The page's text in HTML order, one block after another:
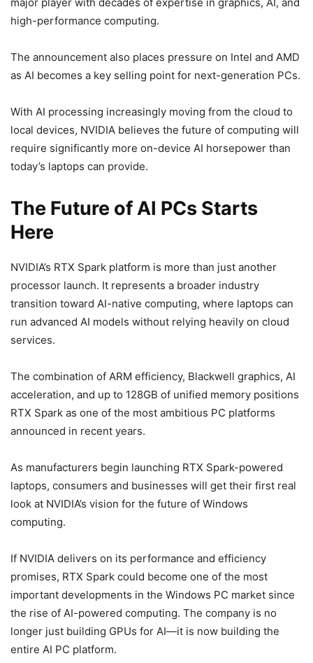
high-performance computing.
The announcement also places pressure on Intel and AMD
as AI becomes a key selling point for next-generation PCs.
With AI processing increasingly moving from the cloud to
local devices, NVIDIA believes the future of computing will
require significantly more on-device AI horsepower than
today’s laptops can provide.
The Future of AI PCs Starts
Here
NVIDIA’s RTX Spark platform is more than just another
processor launch. It represents a broader industry
transition toward AI-native computing, where laptops can
run advanced AI models without relying heavily on cloud
services.
The combination of ARM efficiency, Blackwell graphics, AI
acceleration, and up to 128GB of unified memory positions
RTX Spark as one of the most ambitious PC platforms
announced in recent years.
As manufacturers begin launching RTX Spark-powered
laptops, consumers and businesses will get their first real
look at NVIDIA’s vision for the future of Windows
computing.
If NVIDIA delivers on its performance and efficiency
promises, RTX Spark could become one of the most
important developments in the Windows PC market since
the rise of AI-powered computing. The company is no
longer just building GPUs for AI—it is now building the
entire AI PC platform.